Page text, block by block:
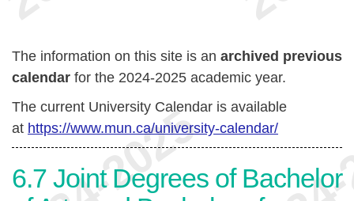
The information on this site is an archived previous
calendar for the 2024-2025 academic year.
The current University Calendar is available
at https://www.mun.ca/university-calendar/
6.7 Joint Degrees of Bachelor